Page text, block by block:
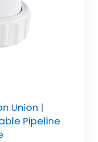
Union |
Pipeline